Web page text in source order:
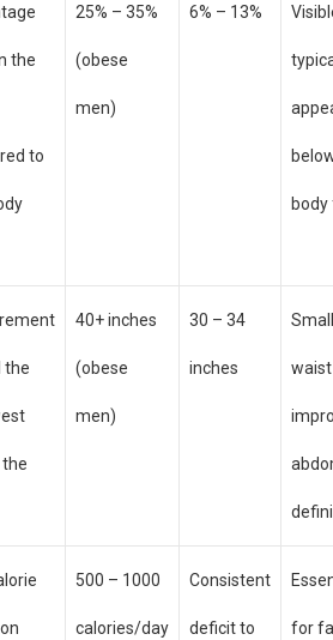
the
to
25% – 35%
(obese
men)
6% – 13%
the
40+ inches
(obese
men)
30 – 34
inches waist
500 – 1000
calories/day
Consistent
deficit to for